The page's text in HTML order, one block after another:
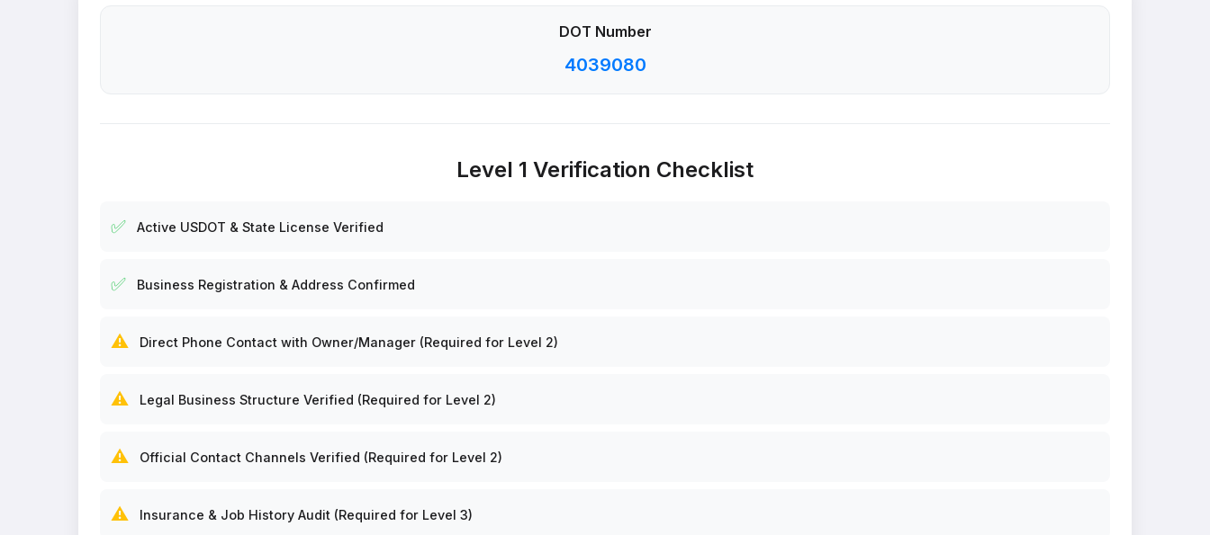
DOT Number
4039080
Level 1 Verification Checklist
✅ Active USDOT & State License Verified
✅ Business Registration & Address Confirmed
⚠️ Direct Phone Contact with Owner/Manager (Required for Level 2)
⚠️ Legal Business Structure Verified (Required for Level 2)
⚠️ Official Contact Channels Verified (Required for Level 2)
⚠️ Insurance & Job History Audit (Required for Level 3)